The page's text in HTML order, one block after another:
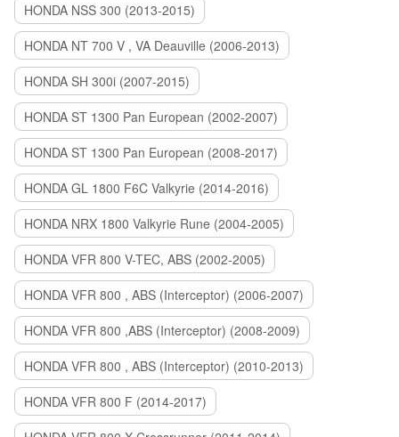
HONDA NSS 300 (2013-2015)
HONDA NT 700 V , VA Deauville (2006-2013)
HONDA SH 300i (2007-2015)
HONDA ST 1300 Pan European (2002-2007)
HONDA ST 1300 Pan European (2008-2017)
HONDA GL 1800 F6C Valkyrie (2014-2016)
HONDA NRX 1800 Valkyrie Rune (2004-2005)
HONDA VFR 800 V-TEC, ABS (2002-2005)
HONDA VFR 800 , ABS (Interceptor) (2006-2007)
HONDA VFR 800 ,ABS (Interceptor) (2008-2009)
HONDA VFR 800 , ABS (Interceptor) (2010-2013)
HONDA VFR 800 F (2014-2017)